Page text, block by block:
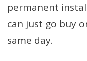
permanent
can just go buy
same day.